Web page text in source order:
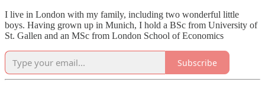
I live in London with my family, including two wonderful little
boys. Having grown up in Munich, I hold a BSc from University of
St. Gallen and an MSc from London School of Economics
Subscribe